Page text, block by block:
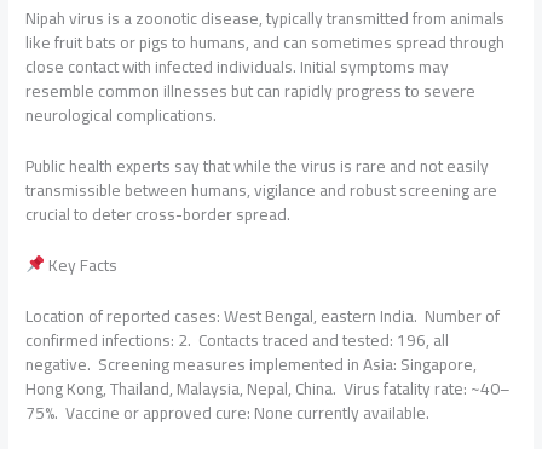
Nipah virus is a zoonotic disease, typically transmitted from animals
like fruit bats or pigs to humans, and can sometimes spread through
close contact with infected individuals. Initial symptoms may
resemble common illnesses but can rapidly progress to severe
neurological complications.
Public health experts say that while the virus is rare and not easily
transmissible between humans, vigilance and robust screening are
crucial to deter cross-border spread.
Key Facts
Location of reported cases: West Bengal, eastern India. Number of
confirmed infections: 2. Contacts traced and tested: 196, all
negative. Screening measures implemented in Asia: Singapore,
Hong Kong, Thailand, Malaysia, Nepal, China. Virus fatality rate: ~40–
75%. Vaccine or approved cure: None currently available.